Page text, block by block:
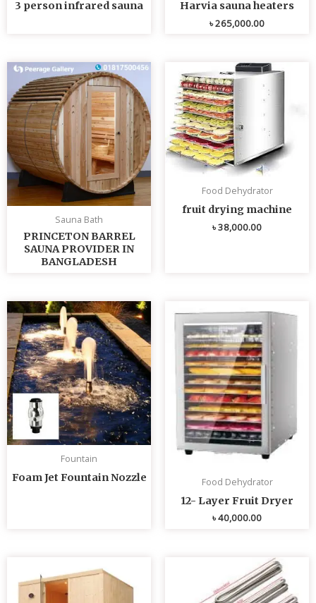
3 person infrared sauna
Harvia sauna heaters
৳265,000.00
Sauna Bath
PRINCETON BARREL
SAUNA PROVIDER IN
BANGLADESH
Food Dehydrator
fruit drying machine
৳38,000.00
Fountain
Foam Jet Fountain Nozzle Food Dehydrator
12- Layer Fruit Dryer
৳40,000.00